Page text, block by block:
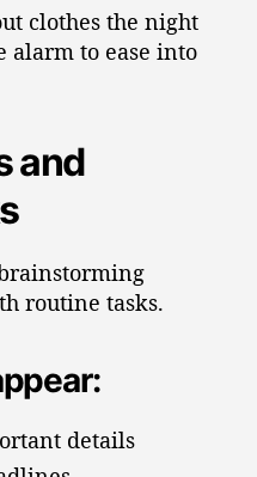
clothes the night
alarm to ease into
and
routine tasks.
details